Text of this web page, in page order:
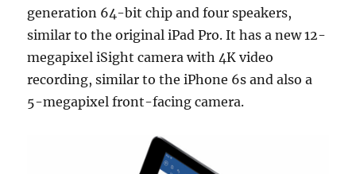
generation 64-bit chip and four speakers,
similar to the original iPad Pro. It has a new 12-
megapixel iSight camera with 4K video
recording, similar to the iPhone 6s and also a
5-megapixel front-facing camera.